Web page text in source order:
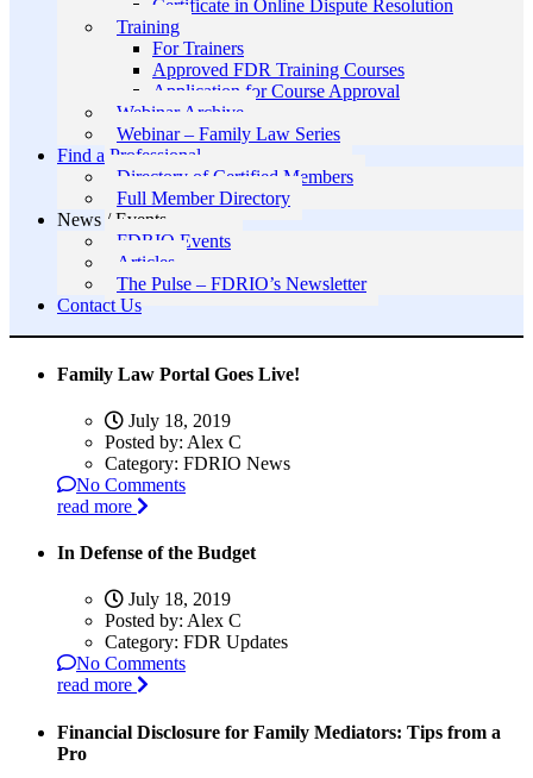
Certificate in Online Dispute Resolution
Training
For Trainers
Approved FDR Training Courses
Application for Course Approval
Webinar Archive
Webinar – Family Law Series
Find a Professional
Directory of Certified Members
Full Member Directory
News / Events
FDRIO Events
Articles
The Pulse – FDRIO’s Newsletter
Contact Us
Family Law Portal Goes Live!
July 18, 2019
Posted by: Alex C
Category: FDRIO News
No Comments
read more
In Defense of the Budget
July 18, 2019
Posted by: Alex C
Category: FDR Updates
No Comments
read more
Financial Disclosure for Family Mediators: Tips from a
Pro